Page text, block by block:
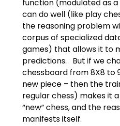
function (modulated as
can do well (like play
the reasoning problem
corpus of specialized
games) that allows it to
predictions. But if we
chessboard from 8X8 to
new piece – then the
regular chess) makes it
“new” chess, and the
manifests itself.